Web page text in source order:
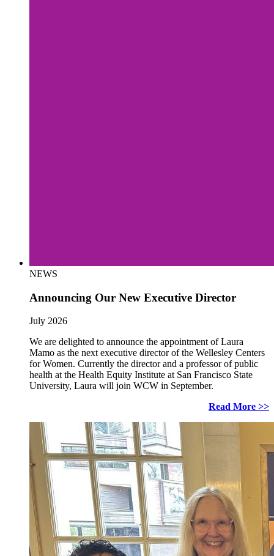
NEWS
Announcing Our New Executive Director
July 2026
We are delighted to announce the appointment of Laura
Mamo as the next executive director of the Wellesley Centers
for Women. Currently the director and a professor of public
health at the Health Equity Institute at San Francisco State
University, Laura will join WCW in September.
Read More >>